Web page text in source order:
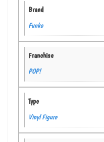
Brand
Funko
Franchise
POP!
Type
Vinyl Figure